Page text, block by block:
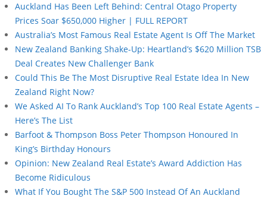
Auckland Has Been Left Behind: Central Otago Property
Prices Soar $650,000 Higher | FULL REPORT
Australia’s Most Famous Real Estate Agent Is Off The Market
New Zealand Banking Shake-Up: Heartland’s $620 Million TSB
Deal Creates New Challenger Bank
Could This Be The Most Disruptive Real Estate Idea In New
Zealand Right Now?
We Asked AI To Rank Auckland’s Top 100 Real Estate Agents –
Here’s The List
Barfoot & Thompson Boss Peter Thompson Honoured In
King’s Birthday Honours
Opinion: New Zealand Real Estate’s Award Addiction Has
Become Ridiculous
What If You Bought The S&P 500 Instead Of An Auckland